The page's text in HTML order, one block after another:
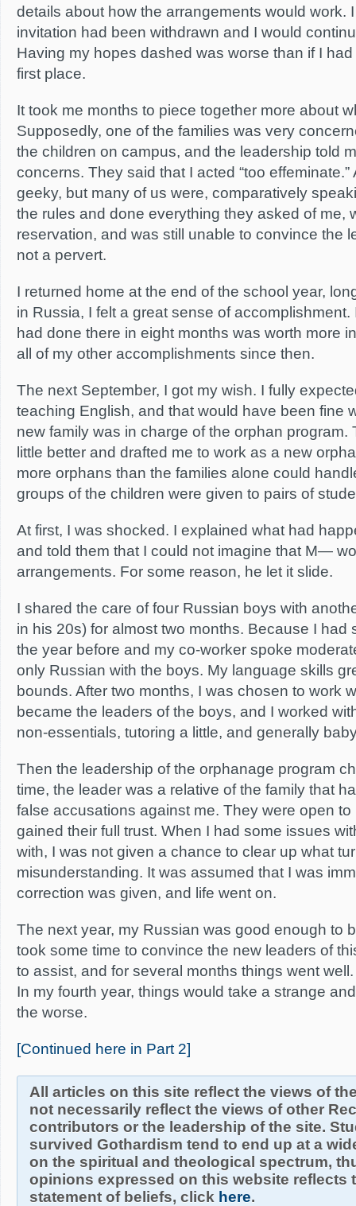
details about how the arrangements would work.
invitation had been withdrawn and I would
Having my hopes dashed was worse than if I
first place.
It took me months to piece together more about
Supposedly, one of the families was very
the children on campus, and the leadership told
concerns. They said that I acted “too
geeky, but many of us were, comparatively
the rules and done everything they asked of me,
reservation, and was still unable to convince the
not a pervert.
I returned home at the end of the school year,
in Russia, I felt a great sense of accomplishment.
had done there in eight months was worth more
all of my other accomplishments since then.
The next September, I got my wish. I fully
teaching English, and that would have been fine
new family was in charge of the orphan program.
little better and drafted me to work as a new
more orphans than the families alone could
groups of the children were given to pairs of
At first, I was shocked. I explained what had
and told them that I could not imagine that M—
arrangements. For some reason, he let it slide.
I shared the care of four Russian boys with
in his 20s) for almost two months. Because I had
the year before and my co-worker spoke
only Russian with the boys. My language skills
bounds. After two months, I was chosen to work
became the leaders of the boys, and I worked
non-essentials, tutoring a little, and generally
Then the leadership of the orphanage program
time, the leader was a relative of the family that
false accusations against me. They were open
gained their full trust. When I had some issues
with, I was not given a chance to clear up what
misunderstanding. It was assumed that I was
correction was given, and life went on.
The next year, my Russian was good enough to
took some time to convince the new leaders of
to assist, and for several months things went
In my fourth year, things would take a strange
the worse.
[Continued here in Part 2]
All articles on this site reflect the views of
not necessarily reflect the views of other
contributors or the leadership of the site.
survived Gothardism tend to end up at a
on the spiritual and theological spectrum,
opinions expressed on this website reflects
statement of beliefs, click here.